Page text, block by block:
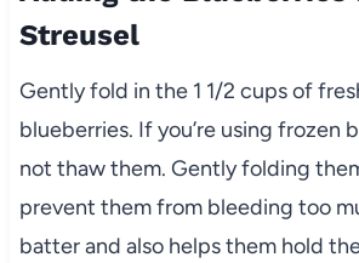
Streusel
Gently fold in the 1 1/2 cups of
blueberries. If you’re using frozen
not thaw them. Gently folding
prevent them from bleeding too
batter and also helps them hold